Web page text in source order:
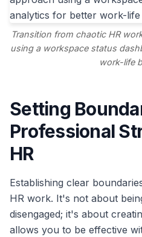
Transition from chaotic HR
using a workspace status
work-life
Setting
Professional
HR
Establishing clear
HR work. It's not about
disengaged; it's about
allows you to be effective